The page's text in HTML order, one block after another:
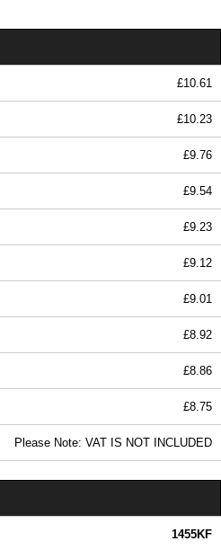
£10.61
£10.23
£9.76
£9.54
£9.23
£9.12
£9.01
£8.92
£8.86
£8.75
Please Note: VAT IS NOT INCLUDED
1455KF